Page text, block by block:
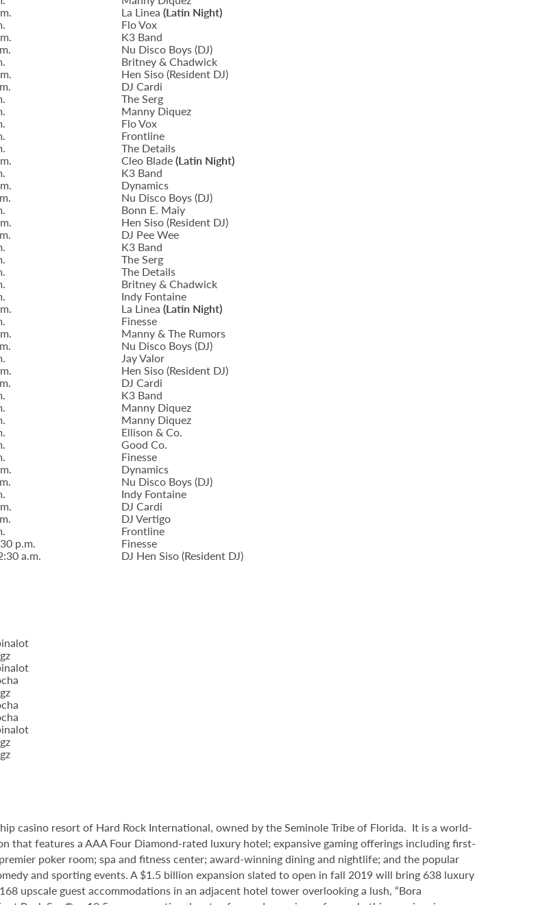
La Linea (Latin Night)
Flo Vox
K3 Band
Nu Disco Boys (DJ)
Britney & Chadwick
Hen Siso (Resident DJ)
DJ Cardi
The Serg
Manny Diquez
Flo Vox
Frontline
The Details
Cleo Blade(Latin Night)
K3 Band
Dynamics
Nu Disco Boys (DJ)
Bonn E. Maiy
Hen Siso (Resident DJ)
DJ Pee Wee
K3 Band
The Serg
The Details
Britney & Chadwick
Indy Fontaine
La Linea (Latin Night)
Finesse
Manny & The Rumors
Nu Disco Boys (DJ)
Jay Valor
Hen Siso (Resident DJ)
DJ Cardi
K3 Band
Manny Diquez
Manny Diquez
Ellison & Co.
Good Co.
Finesse
Dynamics
Nu Disco Boys (DJ)
Indy Fontaine
DJ Cardi
DJ Vertigo
Frontline
p.m. Finesse
a.m.
DJ Hen Siso (Resident DJ)
casino resort of Hard Rock International, owned by the Seminole Tribe of Florida. It isa world-
that features a AAA Four Diamond-rated luxury hotel; expansive gaming offerings including first-
poker room; spa and fitness center; award-winning dining and nightlife; and the popular
and sporting events. A $1.5 billion expansion slated to open in fall 2019 will bring 638 luxury
upscale guest accommodations in an adjacent hotel tower overlooking a lush, “Bora